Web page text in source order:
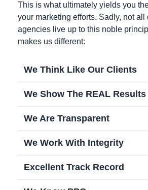
This is what ultimately yields you
your marketing efforts. Sadly, not
agencies live up to this noble
makes us different:
We Think Like Our Clients
We Show The REAL Results
We Are Transparent
We Work With Integrity
Excellent Track Record